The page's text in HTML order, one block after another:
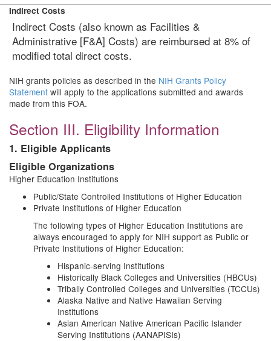
Indirect Costs
Indirect Costs (also known as Facilities &
Administrative [F&A] Costs) are reimbursed at 8% of
modified total direct costs.
NIH grants policies as described in the NIH Grants Policy
Statement will apply to the applications submitted and awards
made from this FOA.
Section III. Eligibility Information
1. Eligible Applicants
Eligible Organizations
Higher Education Institutions
Public/State Controlled Institutions of Higher Education
Private Institutions of Higher Education
The following types of Higher Education Institutions are
always encouraged to apply for NIH support as Public or
Private Institutions of Higher Education:
Hispanic-serving Institutions
Historically Black Colleges and Universities (HBCUs)
Tribally Controlled Colleges and Universities (TCCUs)
Alaska Native and Native Hawaiian Serving
Institutions
Asian American Native American Pacific Islander
Serving Institutions (AANAPISIs)